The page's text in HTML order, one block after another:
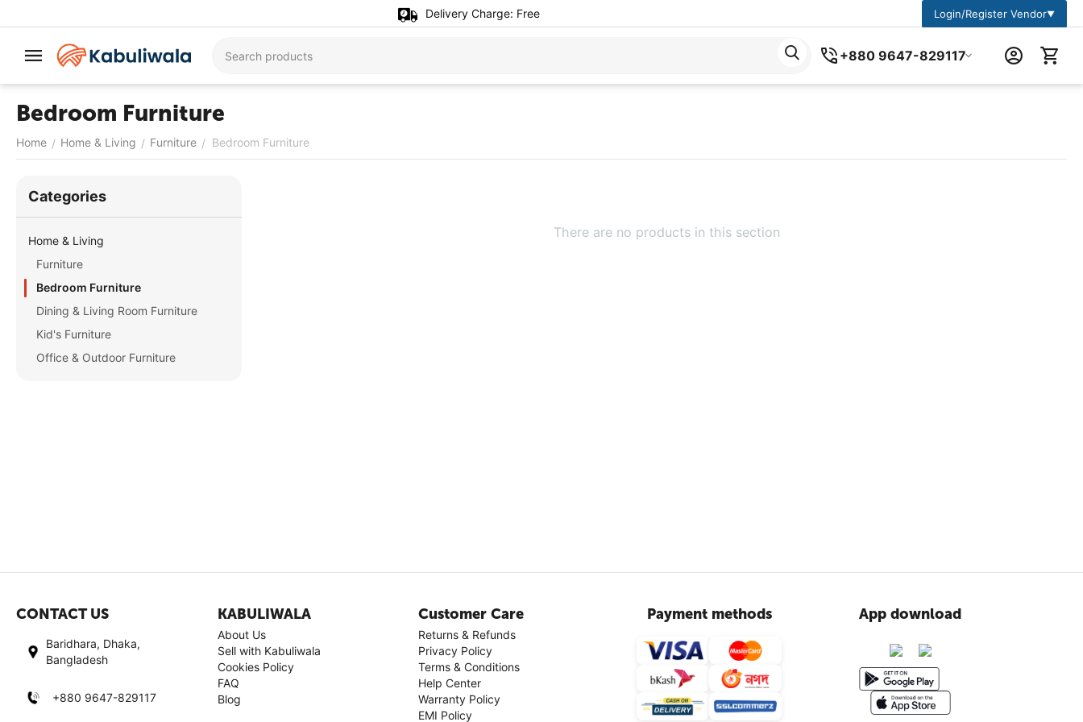
Delivery Charge: Free Login/Register Vendor▼
+880 9647-829117
Bedroom Furniture
Home / Home & Living / Furniture / Bedroom Furniture
There are no products in this section
Сategories
Home & Living
Furniture
Bedroom Furniture
Dining & Living Room Furniture
Kid's Furniture
Office & Outdoor Furniture
CONTACT US
Baridhara, Dhaka,
Bangladesh
+880 9647-829117
KABULIWALA
About Us
Sell with Kabuliwala
Cookies Policy
FAQ
Blog
Customer Care
Returns & Refunds
Privacy Policy
Terms & Conditions
Help Center
Warranty Policy
EMI Policy
Payment methods App download